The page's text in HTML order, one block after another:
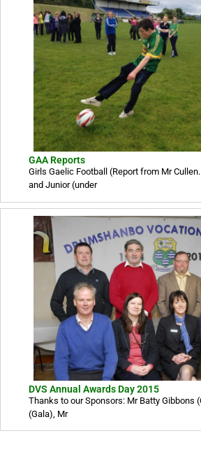
GAA Reports
Girls Gaelic Football (Report from Mr
and Junior (under
DVS Annual Awards Day 2015
Thanks to our Sponsors: Mr Batty Gibbons
(Gala), Mr